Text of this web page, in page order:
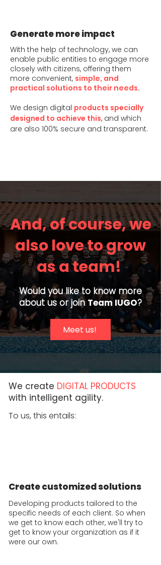
Generate more impact
With the help of technology, we can
enable public entities to engage more
closely with citizens, offering them
more convenient, simple, and
practical solutions to their needs.
We design digital products specially
designed to achieve this, and which
are also 100% secure and transparent.
And, of course, we
also love to grow
as a team!
Would you like to know more
about us or joinTeam IUGO?
Meet us!
We create DIGITAL PRODUCTS
with intelligent agility.
To us, this entails:
Create customized solutions
Developing products tailored to the
specific needs of each client. So when
we get to know each other, we'll try to
get to know your organization as if it
were our own.